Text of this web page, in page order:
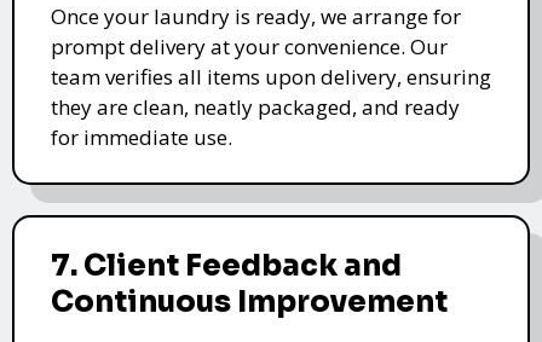
Once your laundry is ready, we arrange for
prompt delivery at your convenience. Our
team verifies all items upon delivery, ensuring
they are clean, neatly packaged, and ready
for immediate use.
7. Client Feedback and
Continuous Improvement